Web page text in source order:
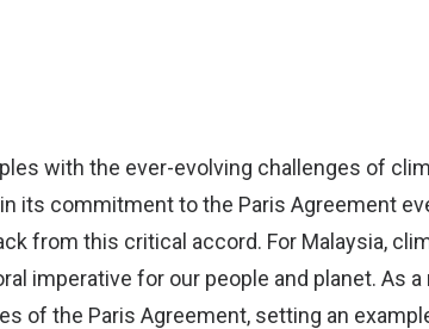
with the ever-evolving challenges of
its commitment to the Paris Agreement
from this critical accord. For Malaysia,
imperative for our people and planet. As
of the Paris Agreement, setting an